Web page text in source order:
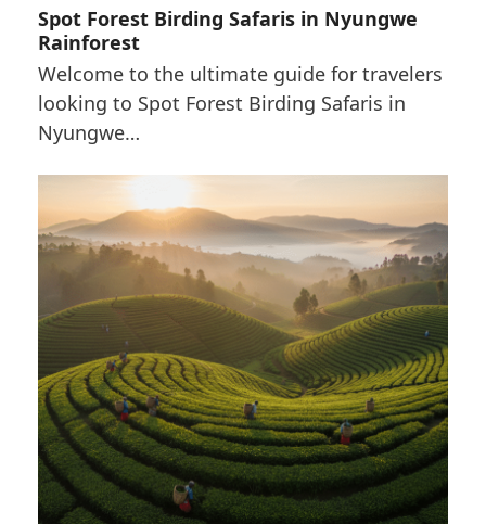
Spot Forest Birding Safaris in Nyungwe
Rainforest
Welcome to the ultimate guide for travelers
looking to Spot Forest Birding Safaris in
Nyungwe…